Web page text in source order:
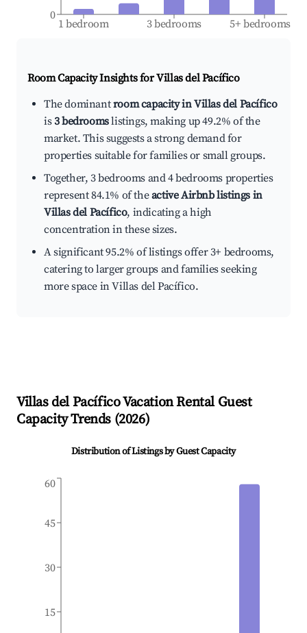
1 bedroom 3 bedrooms 5+ bedrooms
0
Room Capacity Insights forVillas del Pacífico
The dominantroom capacity in Villas del Pacífico
is3 bedroomslistings, making up 49.2% of the
market. This suggests a strong demand for
properties suitable for families or small groups.
Together, 3 bedrooms and 4 bedrooms properties
represent 84.1% of theactive Airbnb listings in
Villas del Pacífico, indicating a high
concentration in these sizes.
A significant 95.2% of listings offer 3+ bedrooms,
catering to larger groups and families seeking
more space in Villas del Pacífico.
Villas del PacíficoVacation Rental Guest
Capacity Trends (2026)
Distribution of Listings by Guest Capacity
15
30
45
60